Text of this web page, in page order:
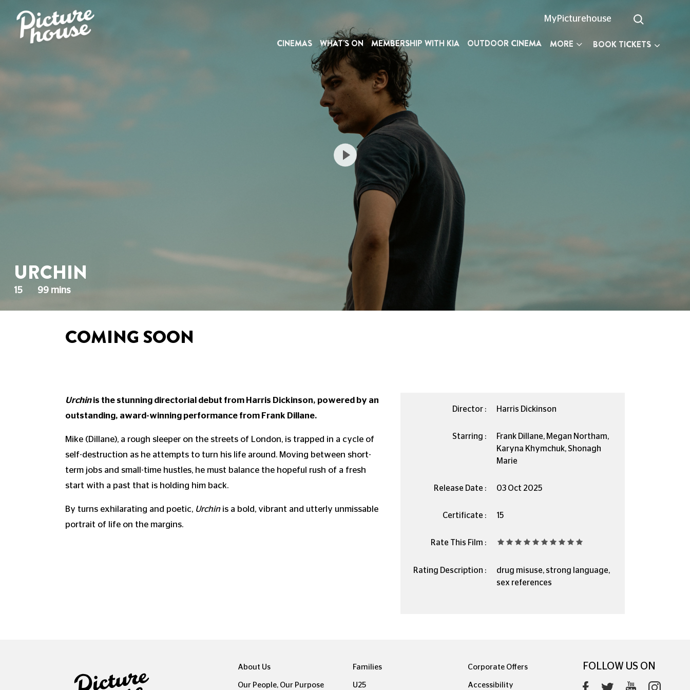
MyPicturehouse
CINEMAS WHAT'S ON MEMBERSHIP WITH KIA OUTDOOR CINEMA MORE BOOK TICKETS
URCHIN
15 99 mins
COMING SOON
Urchinis the stunning directorial debut from Harris Dickinson, powered by an
outstanding, award-winning performance from Frank Dillane.
Mike (Dillane), a rough sleeper on the streets of London, is trapped in a cycle of
self-destruction as he attempts to turn his life around. Moving between short-
term jobs and small-time hustles, he must balance the hopeful rush of a fresh
start with a past that is holding him back.
By turns exhilarating and poetic, Urchinis a bold, vibrant and utterly unmissable
portrait of life on the margins.
Director : Harris Dickinson
Starring :
Frank Dillane, Megan Northam,
Karyna Khymchuk, Shonagh
Marie
Release Date : 03 Oct 2025
Certificate : 15
Rate This Film :
Rating Description :
drug misuse, strong language,
sex references
About Us
Our People, Our Purpose
Families
U25
Corporate Offers
Accessibility
FOLLOW US ON